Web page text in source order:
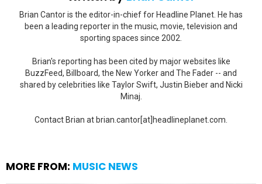
Brian Cantor is the editor-in-chief for Headline Planet. He has
been a leading reporter in the music, movie, television and
sporting spaces since 2002.
Brian's reporting has been cited by major websites like
BuzzFeed, Billboard, the New Yorker and The Fader -- and
shared by celebrities like Taylor Swift, Justin Bieber and Nicki
Minaj.
Contact Brian at brian.cantor[at]headlineplanet.com.
MORE FROM: MUSIC NEWS